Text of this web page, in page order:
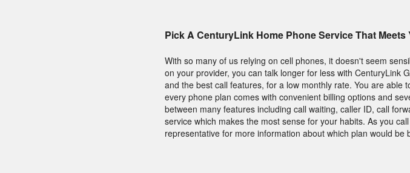
Pick A CenturyLink Home Phone Service That Meets
With so many of us relying on cell phones, it doesn't seem
on your provider, you can talk longer for less with CenturyLink
and the best call features, for a low monthly rate. You are able
every phone plan comes with convenient billing options and
between many features including call waiting, caller ID, call
service which makes the most sense for your habits. As you
representative for more information about which plan would be